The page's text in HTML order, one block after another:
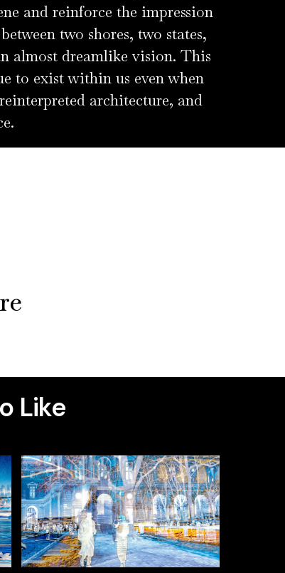
and reinforce the impression
two shores, two states,
almost dreamlike vision. This
to exist within us even when
architecture, and
Like